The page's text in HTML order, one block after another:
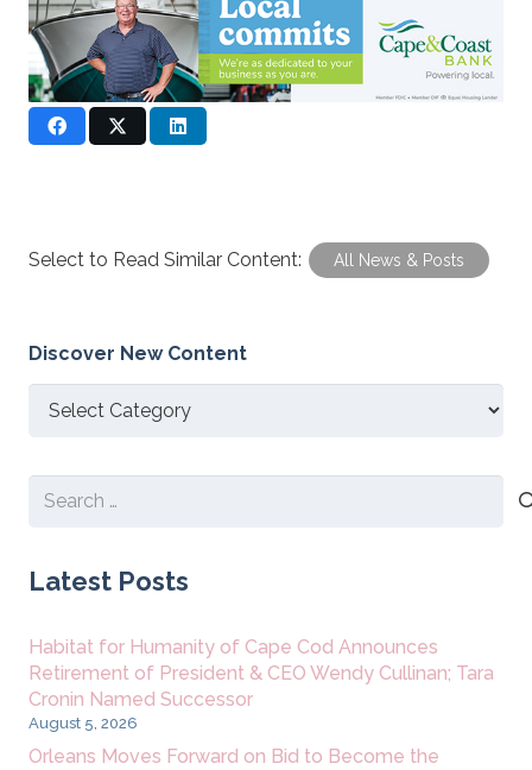
Select to Read Similar Content: All News & Posts
Discover New Content
Discover
Search
Latest Posts
Habitat for Humanity of Cape Cod Announces
Retirement of President & CEO Wendy Cullinan; Tara
Cronin Named Successor
August 5, 2026
Orleans Moves Forward on Bid to Become the